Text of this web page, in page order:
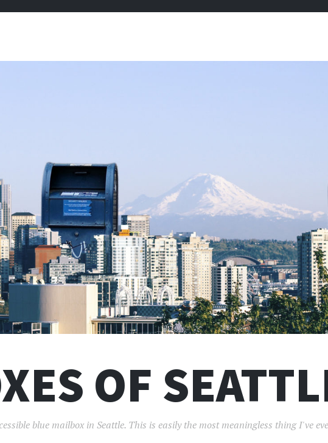
OF
blue mailbox in Seattle. This is easily the most meaningless thing I've